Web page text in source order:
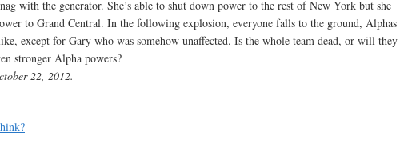
with the generator. She’s able to shut down power to the rest of New York but she
to Grand Central. In the following explosion, everyone falls to the ground, Alphas
except for Gary who was somehow unaffected. Is the whole team dead, or will they
stronger Alpha powers?
22, 2012.